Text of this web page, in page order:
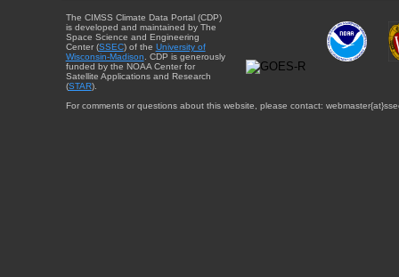
The CIMSS Climate Data Portal (CDP)
is developed and maintained by The
Space Science and Engineering
Center (SSEC) of the University of
Wisconsin-Madison. CDP is generously
funded by the NOAA Center for
Satellite Applications and Research
(STAR).
For comments or questions about this website, please contact: